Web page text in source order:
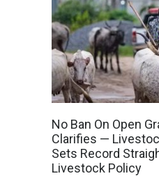
No Ban On Open
Clarifies —
Sets Record
Livestock Policy